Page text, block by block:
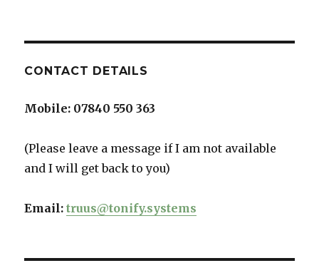
CONTACT DETAILS
Mobile: 07840 550 363
(Please leave a message if I am not available
and I will get back to you)
Email:truus@tonify.systems